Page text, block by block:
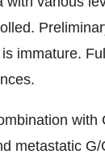
immature.
with
metastatic G/